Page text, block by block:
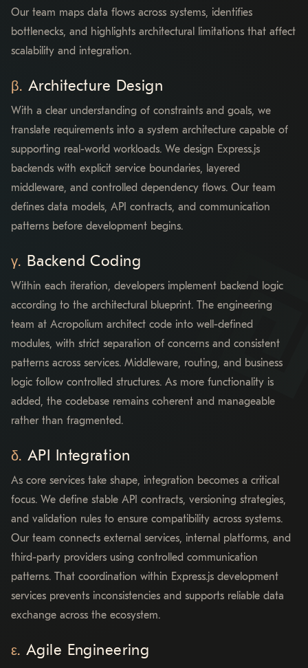
Our team maps data flows across systems, identifies
bottlenecks, and highlights architectural limitations that affect
scalability and integration.
Architecture Design
With a clear understanding of constraints and goals, we
translate requirements into a system architecture capable of
supporting real-world workloads. We design Express.js
backends with explicit service boundaries, layered
middleware, and controlled dependency flows. Our team
defines data models, API contracts, and communication
patterns before development begins.
Backend Coding
Within each iteration, developers implement backend logic
according to the architectural blueprint. The engineering
team at Acropolium architect code into well-defined
modules, with strict separation of concerns and consistent
patterns across services. Middleware, routing, and business
logic follow controlled structures. As more functionality is
added, the codebase remains coherent and manageable
rather than fragmented.
API Integration
As core services take shape, integration becomes a critical
focus. We define stable API contracts, versioning strategies,
and validation rules to ensure compatibility across systems.
Our team connects external services, internal platforms, and
third-party providers using controlled communication
patterns. That coordination within Express.js development
services prevents inconsistencies and supports reliable data
exchange across the ecosystem.
Agile Engineering